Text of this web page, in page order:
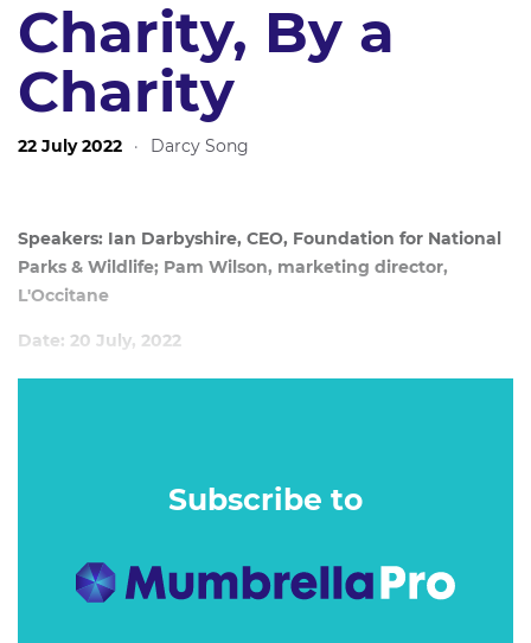
Charity, By a
Charity
22 July 2022 · Darcy Song
Speakers: Ian Darbyshire, CEO, Foundation for National
Parks & Wildlife; Pam Wilson, marketing director,
L'Occitane
Date: 20 July, 2022
Consumers are increasingly demanding positive
meaningful impact. So how can brands work with charities
Subscribe to